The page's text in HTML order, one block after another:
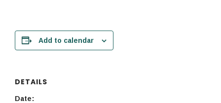
Add to calendar
DETAILS
Date: